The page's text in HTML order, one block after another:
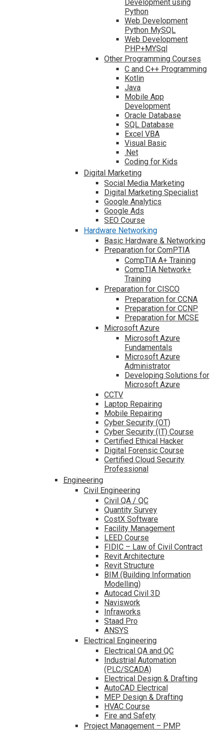
Development using
Python
Web Development
Python MySQL
Web Development
PHP+MYSql
Other Programming Courses
C and C++ Programming
Kotlin
Java
Mobile App
Development
Oracle Database
SQL Database
Excel VBA
Visual Basic
.Net
Coding for Kids
Digital Marketing
Social Media Marketing
Digital Marketing Specialist
Google Analytics
Google Ads
SEO Course
Hardware Networking
Basic Hardware & Networking
Preparation for ComPTIA
CompTIA A+ Training
CompTIA Network+
Training
Preparation for CISCO
Preparation for CCNA
Preparation for CCNP
Preparation for MCSE
Microsoft Azure
Microsoft Azure
Fundamentals
Microsoft Azure
Administrator
Developing Solutions for
Microsoft Azure
CCTV
Laptop Repairing
Mobile Repairing
Cyber Security (OT)
Cyber Security (IT) Course
Certified Ethical Hacker
Digital Forensic Course
Certified Cloud Security
Professional
Engineering
Civil Engineering
Civil QA / QC
Quantity Survey
CostX Software
Facility Management
LEED Course
FIDIC – Law of Civil Contract
Revit Architecture
Revit Structure
BIM (Building Information
Modelling)
Autocad Civil 3D
Naviswork
Infraworks
Staad Pro
ANSYS
Electrical Engineering
Electrical QA and QC
Industrial Automation
(PLC/SCADA)
Electrical Design & Drafting
AutoCAD Electrical
MEP Design & Drafting
HVAC Course
Fire and Safety
Project Management – PMP